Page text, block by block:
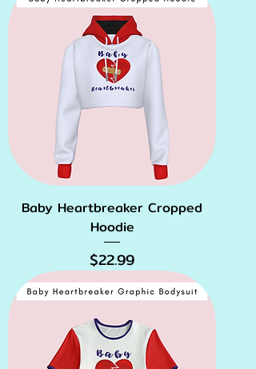
Baby Heartbreaker Cropped
Hoodie
Price
$22.99